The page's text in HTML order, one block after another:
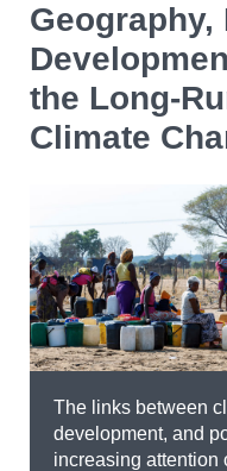
Agenda
the Long-
Climate
The links between
development, and
increasing attention